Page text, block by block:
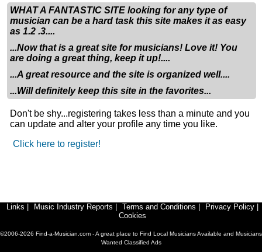
drums. Or any other instrument for that matter, including
piano/keyboard! I have all 13 songs, including 2 covers,
written out lyrically, but the instrumentals have not been
started. This is another area that I will need help with. I
will be having a drummer friend of mine help me with
writing as much as he can, but again bonus points if
you can write instrumentals as well as sing.
The album is called Fox Atomic, as of now, and i have
artwork in the works for it as well. I am looking to create
Dance, Sleep Token, Eminem, Aesop Rock,
change. This is to say, just because I have the lyrics
or more songs be added.
WHAT A FANTASTIC SITE looking for any type of
musician can be a hard task this site makes it as easy
as 1.2 .3....
...Now that is a great site for musicians! Love it! You
are doing a great thing, keep it up!....
...A great resource and the site is organized well....
...Will definitely keep this site in the favorites...
Don't be shy...registering takes less than a minute and you
can update and alter your profile any time you like.
Click here to register!
Links Music Industry Reports Terms and Conditions Privacy Policy
Cookies
©2006-2026 Find-a-Musician.com - A great place to Find Local Musicians Available and Musicians
Wanted Classified Ads